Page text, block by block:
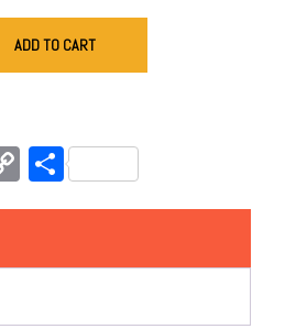
ADD TO CART
Copy
Link
Share